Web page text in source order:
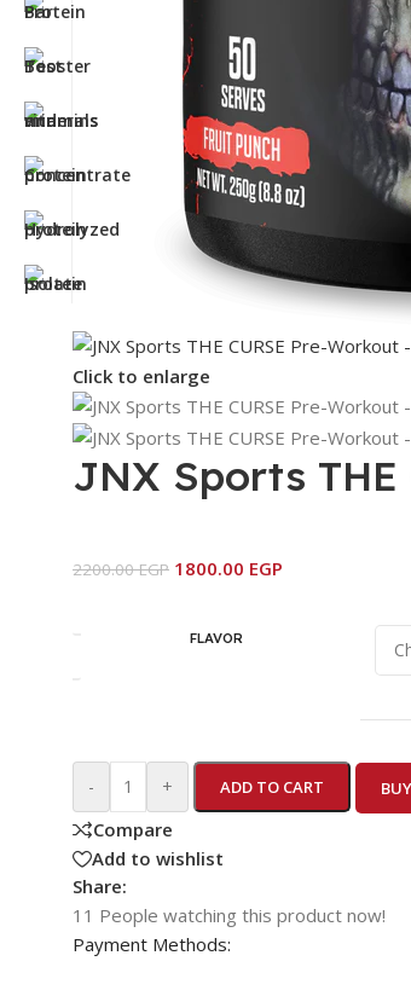
Click to enlarge
JNX Sports
2200.00EGP 1800.00 EGP
FLAVOR
- + ADD TO CART
Compare
Add to wishlist
Share:
11 People watching this product now!
Payment Methods: